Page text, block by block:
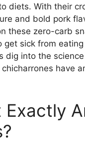
diets. With their
and bold pork
these zero-carb
get sick from
dig into the
have
Exactly